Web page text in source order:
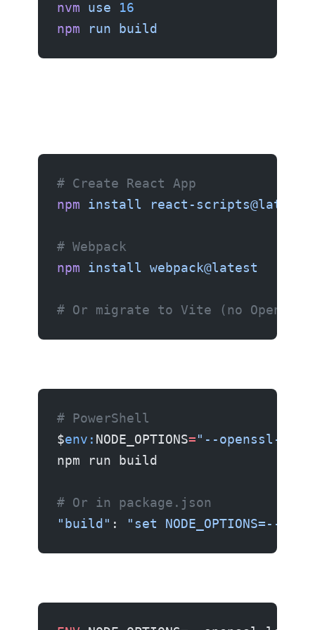
nvm use 16
npm run build
# Create React App
npm install react-scripts@latest
# Webpack
npm install webpack@latest
# Or migrate to Vite (no OpenSSL
# PowerShell
$env: NODE_OPTIONS="--openssl-
npm run build
# Or in package.json
"build" : "set